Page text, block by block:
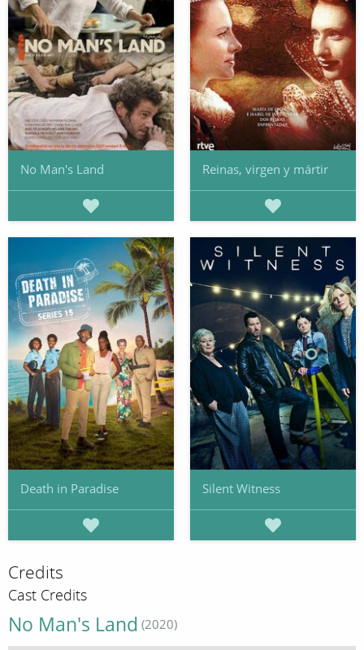
No Man's Land Reinas, virgen y mártir
Death in Paradise Silent Witness
Credits
Cast Credits
No Man's Land (2020)